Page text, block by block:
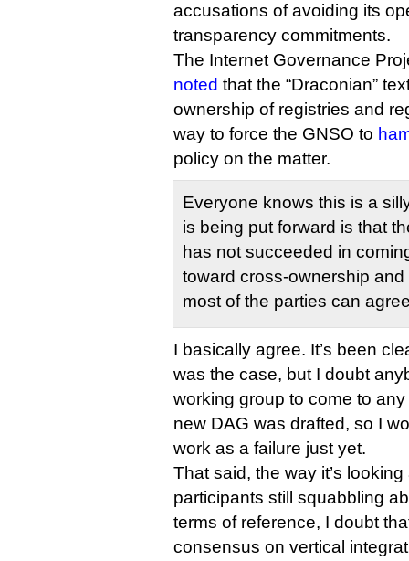
accusations of avoiding its
transparency commitments.
The Internet Governance
noted that the “Draconian”
ownership of registries and
way to force the GNSO to
policy on the matter.
Everyone knows this is a
is being put forward is that
has not succeeded in
toward cross-ownership
most of the parties can
I basically agree. It’s been
was the case, but I doubt
working group to come to
new DAG was drafted, so I
work as a failure just yet.
That said, the way it’s
participants still squabbling
terms of reference, I doubt
consensus on vertical